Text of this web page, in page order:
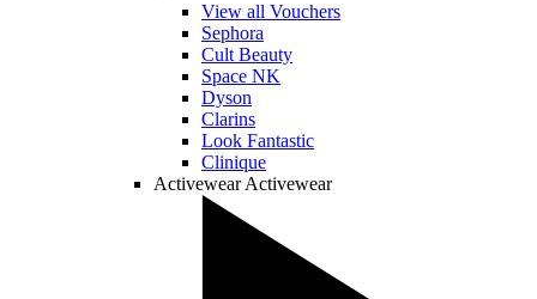
View all Vouchers
Sephora
Cult Beauty
Space NK
Dyson
Clarins
Look Fantastic
Clinique
Activewear Activewear